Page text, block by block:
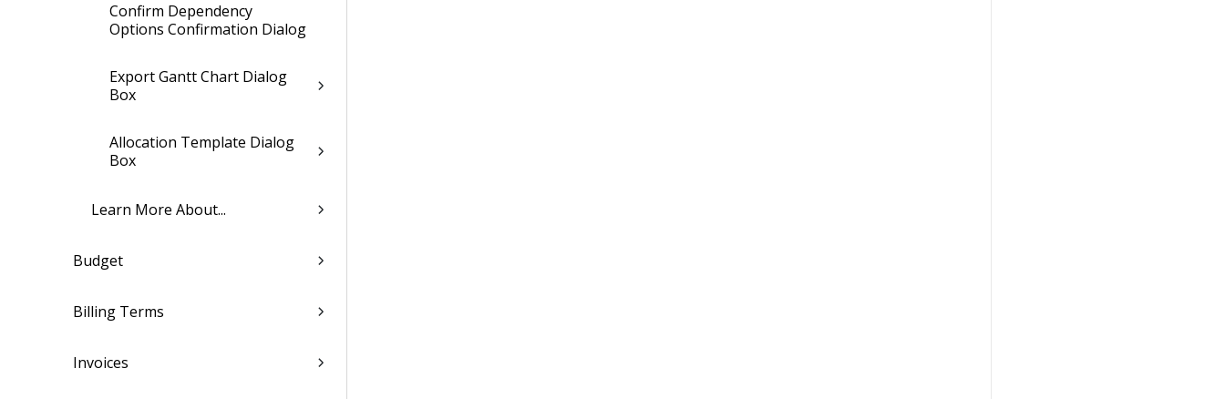
Confirm Dependency
Options Confirmation Dialog
Export Gantt Chart Dialog
Box
Allocation Template Dialog
Box
Learn More About...
Budget
Billing Terms
Invoices